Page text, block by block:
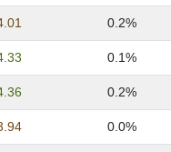
0.2%
0.1%
0.2%
0.0%